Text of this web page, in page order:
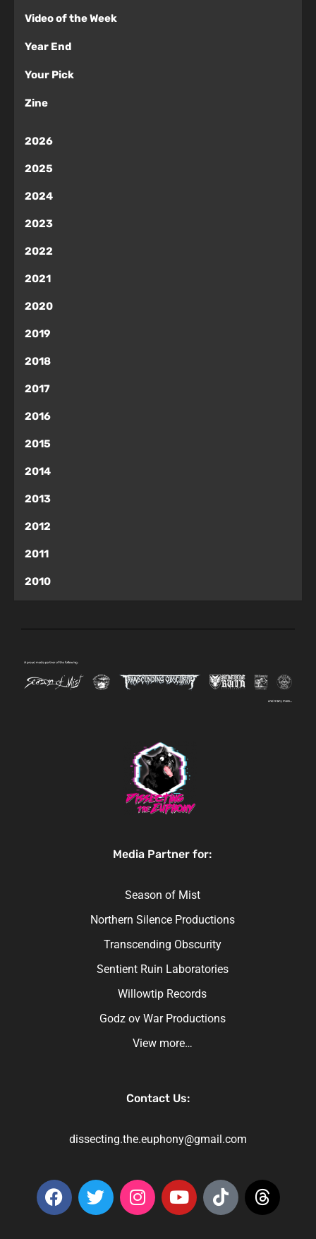
Video of the Week
Year End
Your Pick
Zine
2026
2025
2024
2023
2022
2021
2020
2019
2018
2017
2016
2015
2014
2013
2012
2011
2010
Media Partner for:
Season of Mist
Northern Silence Productions
Transcending Obscurity
Sentient Ruin Laboratories
Willowtip Records
Godz ov War Productions
View more…
Contact Us:
dissecting.the.euphony@gmail.com